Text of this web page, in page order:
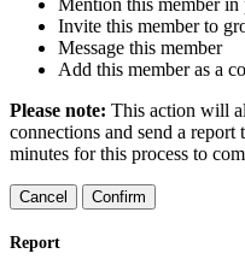
Invite this member to
Message this member
Add this member as a
Please note: This action will
connections and send a
minutes for this process to
Confirm
Report